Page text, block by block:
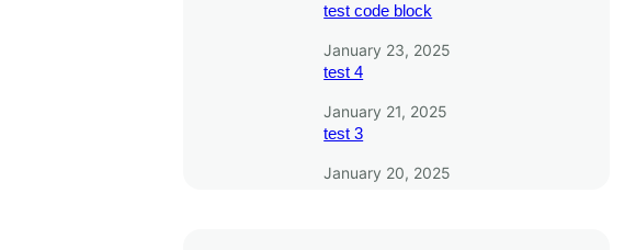
test code block
January 23, 2025
test 4
January 21, 2025
test 3
January 20, 2025